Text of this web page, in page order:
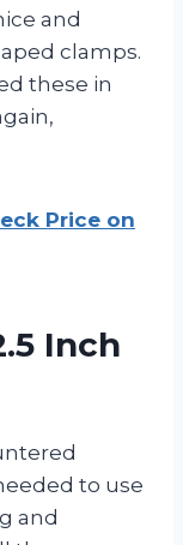
and
clamps.
these in
Price on
Inch
to use
and